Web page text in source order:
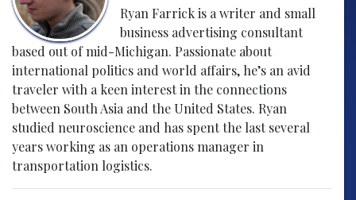
Ryan Farrick is a writer and small
business advertising consultant
based out of mid-Michigan. Passionate about
international politics and world affairs, he’s an avid
traveler with a keen interest in the connections
between South Asia and the United States. Ryan
studied neuroscience and has spent the last several
years working as an operations manager in
transportation logistics.